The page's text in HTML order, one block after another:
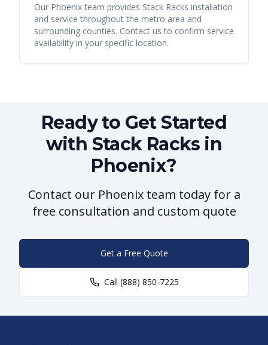
Our Phoenixteam provides Stack Racks installation
and service throughout the metro area and
surrounding counties. Contact us to confirm service
availability in your specific location.
Ready to Get Started
with Stack Racks in
Phoenix?
Contact our Phoenix team today for a
free consultation and custom quote
Get a Free Quote
Call (888) 850-7225